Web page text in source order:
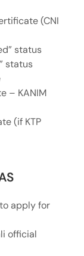
(CNI
status
status
– KANIM
(if KTP
apply for
official